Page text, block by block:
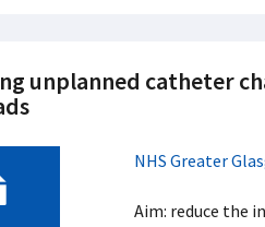
unplanned catheter
NHS Greater
Aim: reduce the